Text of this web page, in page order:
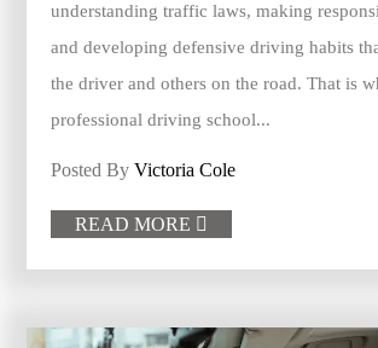
understanding traffic laws, making
and developing defensive driving habits
the driver and others on the road. That is
professional driving school...
Posted ByVictoria Cole
READ MORE 